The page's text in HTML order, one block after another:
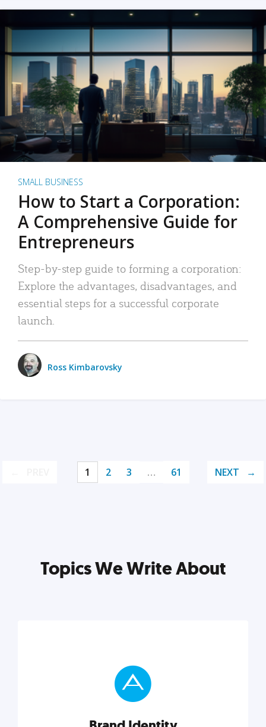
SMALL BUSINESS
How to Start a Corporation:
A Comprehensive Guide for
Entrepreneurs
Step-by-step guide to forming a corporation:
Explore the advantages, disadvantages, and
essential steps for a successful corporate
launch.
Ross Kimbarovsky
1 2 3 … 61 NEXT
Topics We Write About